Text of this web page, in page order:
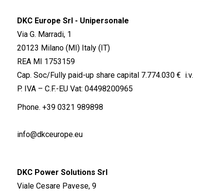
DKC Europe Srl - Unipersonale
Via G. Marradi, 1
20123 Milano (MI) Italy (IT)
REA MI 1753159
Cap. Soc/Fully paid-up share capital 7.774.030 € i.v.
P. IVA – C.F.-EU Vat: 04498200965
Phone. +39 0321 989898
info@dkceurope.eu
DKC Power Solutions Srl
Viale Cesare Pavese, 9